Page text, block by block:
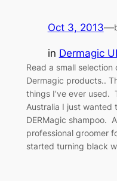
Oct 3, 2013—
in Dermagic
Read a small
Dermagic products..
things I’ve ever used.
Australia I just wanted
DERMagic shampoo.
professional groomer
started turning black